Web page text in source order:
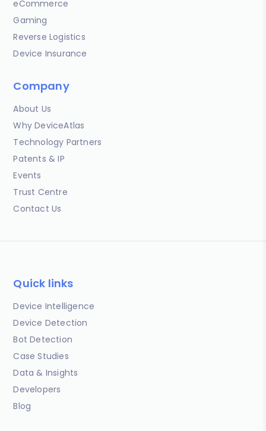
eCommerce
Gaming
Reverse Logistics
Device Insurance
Company
About Us
Why DeviceAtlas
Technology Partners
Patents & IP
Events
Trust Centre
Contact Us
Quick links
Device Intelligence
Device Detection
Bot Detection
Case Studies
Data & Insights
Developers
Blog